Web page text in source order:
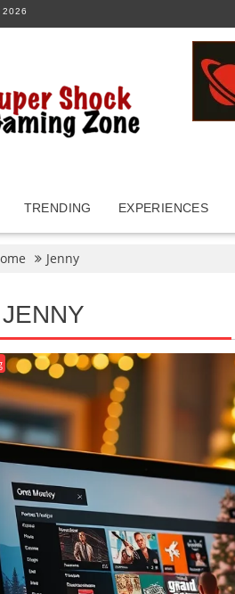
2026
TRENDING EXPERIENCES
Jenny
JENNY